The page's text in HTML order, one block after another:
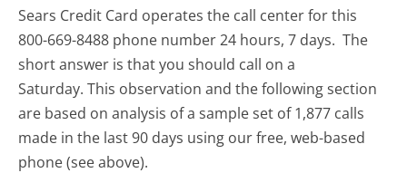
Sears Credit Card operates the call center for this
800-669-8488 phone number 24 hours, 7 days. The
short answer is that you should call on a
Saturday. This observation and the following section
are based on analysis of a sample set of 1,877 calls
made in the last 90 days using our free, web-based
phone (see above).